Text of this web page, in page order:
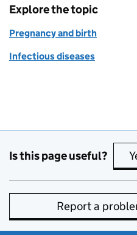
Explore the topic
Pregnancy and birth
Infectious diseases
Is this page useful?
Report a